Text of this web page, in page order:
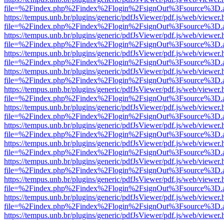
https://tempus.unb.br/plugins/generic/pdfJsViewer/pdf.js/web/
https://tempus.unb.br/plugins/generic/pdfJsViewer/pdf.js/web/
https://tempus.unb.br/plugins/generic/pdfJsViewer/pdf.js/web/
https://tempus.unb.br/plugins/generic/pdfJsViewer/pdf.js/web/
https://tempus.unb.br/plugins/generic/pdfJsViewer/pdf.js/web/
https://tempus.unb.br/plugins/generic/pdfJsViewer/pdf.js/web/
https://tempus.unb.br/plugins/generic/pdfJsViewer/pdf.js/web/
https://tempus.unb.br/plugins/generic/pdfJsViewer/pdf.js/web/
https://tempus.unb.br/plugins/generic/pdfJsViewer/pdf.js/web/
https://tempus.unb.br/plugins/generic/pdfJsViewer/pdf.js/web/
https://tempus.unb.br/plugins/generic/pdfJsViewer/pdf.js/web/
https://tempus.unb.br/plugins/generic/pdfJsViewer/pdf.js/web/